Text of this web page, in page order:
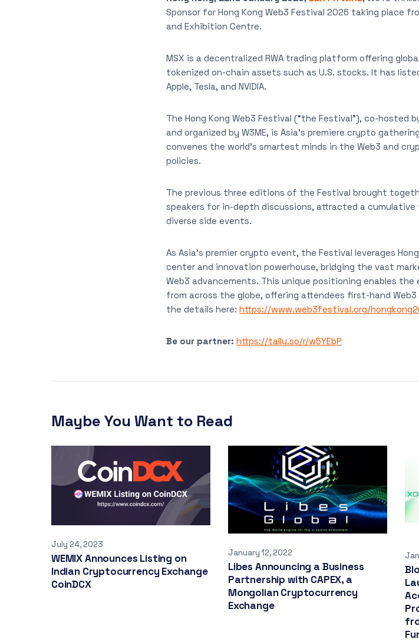
Sponsor for Hong Kong Web3 Festival 2026 taking place
and Exhibition Centre.
MSX is a decentralized RWA trading platform offering
tokenized on-chain assets such as U.S. stocks. It has
Apple, Tesla, and NVIDIA.
The Hong Kong Web3 Festival (“the Festival”), co-hosted
and organized by W3ME, is Asia’s premiere crypto
convenes the world’s smartest minds in the Web3 and
policies.
The previous three editions of the Festival brought
speakers for in-depth discussions, attracted a
diverse side events.
As Asia’s premier crypto event, the Festival leverages
center and innovation powerhouse, bridging the vast
Web3 advancements. This unique positioning enables
from across the globe, offering attendees first-hand
the details here: https://www.web3festival.org/
Be our partner: https://tally.so/r/w5YEbP
Maybe You Want to Read
July 24, 2023
WEMIX Announces Listing on
Indian Cryptocurrency Exchange
CoinDCX
January 12, 2022
Libes Announcing a Business
Partnership with CAPEX, a
Mongolian Cryptocurrency
Exchange